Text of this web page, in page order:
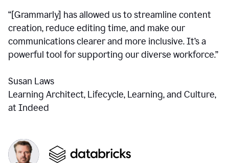
“[Grammarly] has allowed us to streamline content
creation, reduce editing time, and make our
communications clearer and more inclusive. It’s a
powerful tool for supporting our diverse workforce.”
Susan Laws
Learning Architect, Lifecycle, Learning, and Culture,
at Indeed